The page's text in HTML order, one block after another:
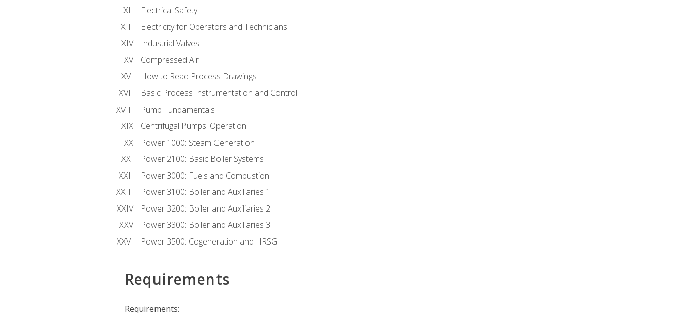
Electrical Safety
Electricity for Operators and Technicians
Industrial Valves
Compressed Air
How to Read Process Drawings
Basic Process Instrumentation and Control
Pump Fundamentals
Centrifugal Pumps: Operation
Power 1000: Steam Generation
Power 2100: Basic Boiler Systems
Power 3000: Fuels and Combustion
Power 3100: Boiler and Auxiliaries 1
Power 3200: Boiler and Auxiliaries 2
Power 3300: Boiler and Auxiliaries 3
Power 3500: Cogeneration and HRSG
Requirements
Requirements: